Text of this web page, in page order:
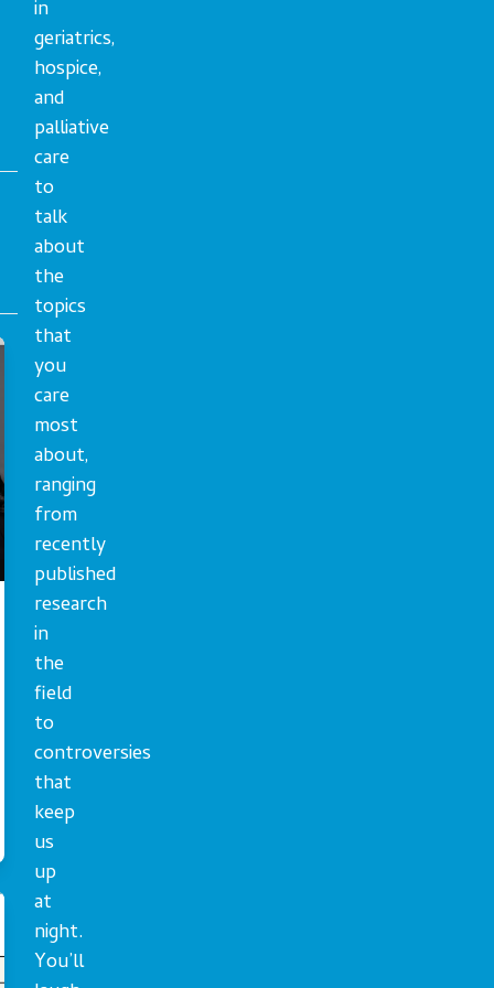
in
geriatrics,
hospice,
and
palliative
care
to
talk
about
the
topics
that
you
care
most
about,
ranging
from
recently
published
research
in
the
field
to
controversies
that
keep
us
up
at
night.
You’ll